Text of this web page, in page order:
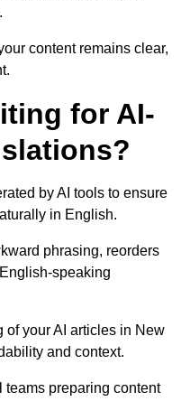
content remains clear,
for AI-
by AI tools to ensure
in English.
phrasing, reorders
speaking
of your AI articles in New
and context.
preparing content